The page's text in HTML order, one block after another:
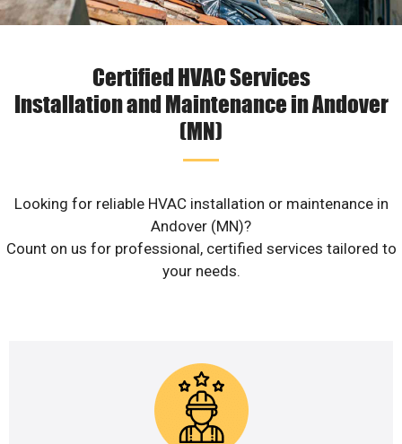
Certified HVAC Services
Installation and Maintenance in Andover
(MN)
Looking for reliable HVAC installation or maintenance in
Andover (MN)?
Count on us for professional, certified services tailored to
your needs.